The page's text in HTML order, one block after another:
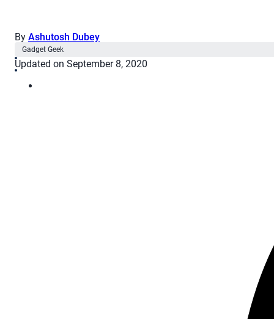
By Ashutosh Dubey
Gadget Geek
Updated on September 8, 2020